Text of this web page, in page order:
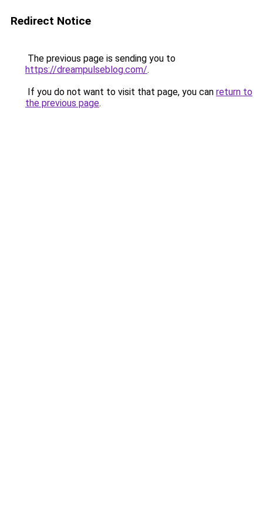
Redirect Notice
The previous page is sending you to
https://dreampulseblog.com/.
If you do not want to visit that page, you can return to
the previous page.